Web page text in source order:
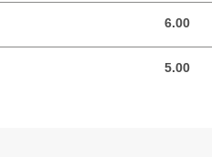
6.00
6.00 GBP
5.00
5.00 GBP